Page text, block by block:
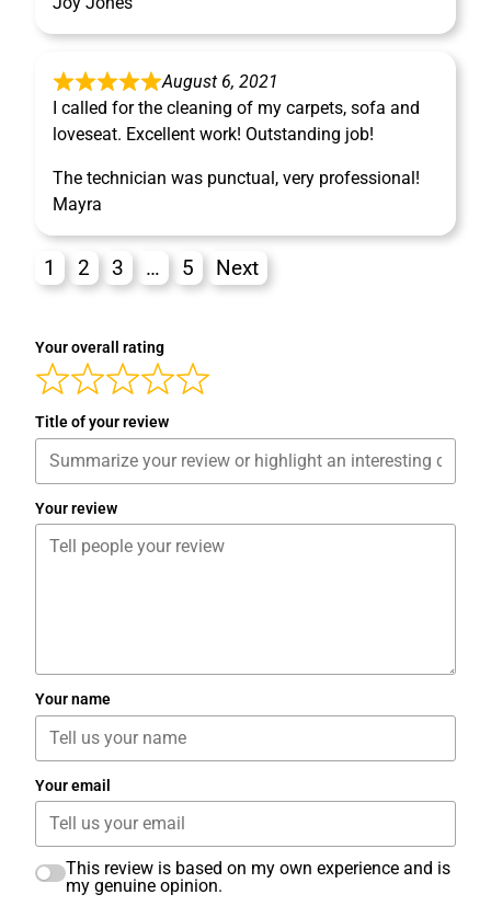
August 6, 2021
I called for the cleaning of my carpets, sofa and
loveseat. Excellent work! Outstanding job!
The technician was punctual, very professional!
Mayra
1 2 3 … 5 Next
Your overall rating
Title of your review
Your review
Your name
Your email
This review is based on my own experience and is
my genuine opinion.